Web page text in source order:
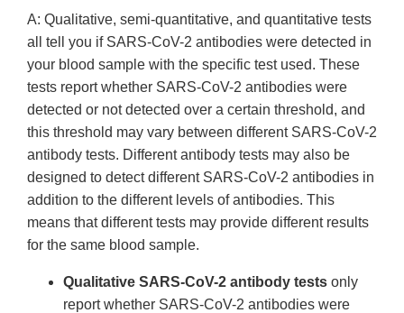
A: Qualitative, semi-quantitative, and quantitative tests
all tell you if SARS-CoV-2 antibodies were detected in
your blood sample with the specific test used. These
tests report whether SARS-CoV-2 antibodies were
detected or not detected over a certain threshold, and
this threshold may vary between different SARS-CoV-2
antibody tests. Different antibody tests may also be
designed to detect different SARS-CoV-2 antibodies in
addition to the different levels of antibodies. This
means that different tests may provide different results
for the same blood sample.
Qualitative SARS-CoV-2 antibody tests only
report whether SARS-CoV-2 antibodies were